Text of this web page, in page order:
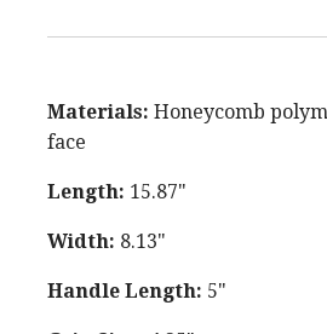
Materials: Honeycomb
face
Length: 15.87"
Width: 8.13"
Handle Length: 5"